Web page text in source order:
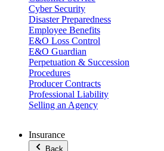
Cyber Security
Disaster Preparedness
Employee Benefits
E&O Loss Control
E&O Guardian
Perpetuation & Succession
Procedures
Producer Contracts
Professional Liability
Selling an Agency
Insurance
Back